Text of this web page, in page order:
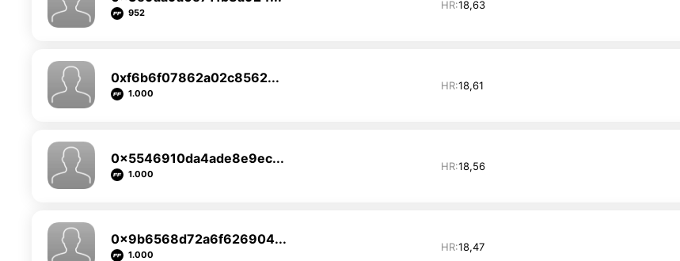
952
HR:18,63
0xf6b6f07862a02c8562...
1.000
HR:18,61
0x5546910da4ade8e9ec...
1.000
HR:18,56
0x9b6568d72a6f626904...
1.000
HR:18,47